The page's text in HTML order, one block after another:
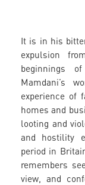
It is in his
expulsion
beginnings
Mamdani’s
experience of
homes and
looting and
and hostility
period in
remembers
view, and